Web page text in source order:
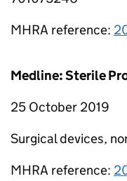
MHRA reference:
Medline: Sterile
25 October 2019
Surgical devices,
MHRA reference: